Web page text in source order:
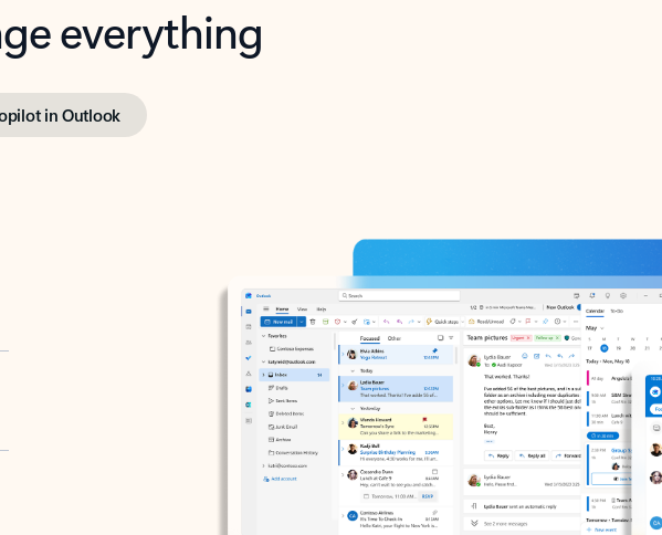
everything
in Outlook